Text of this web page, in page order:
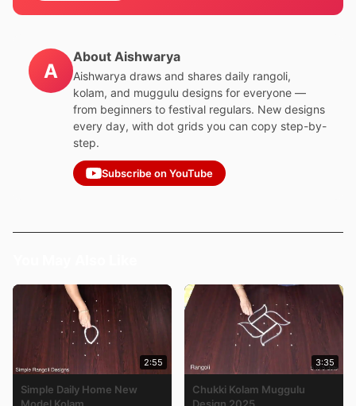
A
About Aishwarya
Aishwarya draws and shares daily rangoli,
kolam, and muggulu designs for everyone —
from beginners to festival regulars. New designs
every day, with dot grids you can copy step-by-
step.
Subscribe on YouTube
2:55
Simple Daily Home New
Model Kolam
3:35
Chukki Kolam Muggulu
Design 2025